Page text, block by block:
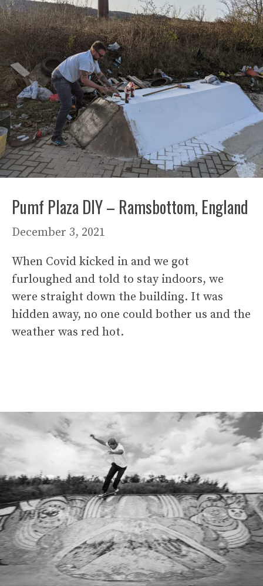
Pumf Plaza DIY – Ramsbottom, England
December 3, 2021
When Covid kicked in and we got
furloughed and told to stay indoors, we
were straight down the building. It was
hidden away, no one could bother us and the
weather was red hot.